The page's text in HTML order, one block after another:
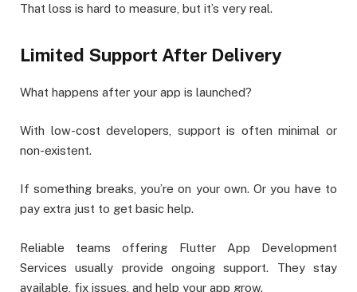
That loss is hard to measure, but it’s very real.
Limited Support After Delivery
What happens after your app is launched?
With low-cost developers, support is often minimal or
non-existent.
If something breaks, you’re on your own. Or you have to
pay extra just to get basic help.
Reliable teams offering Flutter App Development
Services usually provide ongoing support. They stay
available, fix issues, and help your app grow.